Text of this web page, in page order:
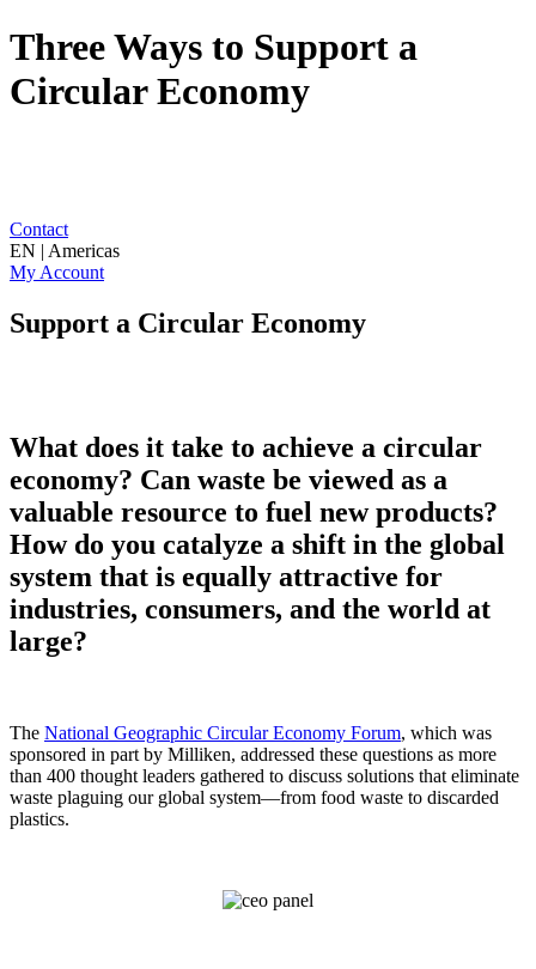
Three Ways to Support a
Circular Economy
Contact
EN | Americas
My Account
Support a Circular Economy
What does it take to achieve a circular
economy? Can waste be viewed as a
valuable resource to fuel new products?
How do you catalyze a shift in the global
system that is equally attractive for
industries, consumers, and the world at
large?
The National Geographic Circular Economy Forum, which was
sponsored in part by Milliken, addressed these questions as more
than 400 thought leaders gathered to discuss solutions that eliminate
waste plaguing our global system—from food waste to discarded
plastics.